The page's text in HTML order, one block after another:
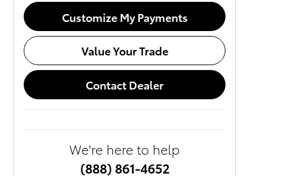
Customize My Payments
Value Your Trade
Contact Dealer
We're here to help
(888) 861-4652